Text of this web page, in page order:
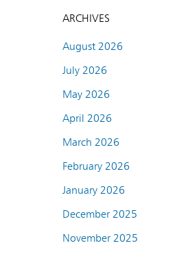
ARCHIVES
August 2026
July 2026
May 2026
April 2026
March 2026
February 2026
January 2026
December 2025
November 2025